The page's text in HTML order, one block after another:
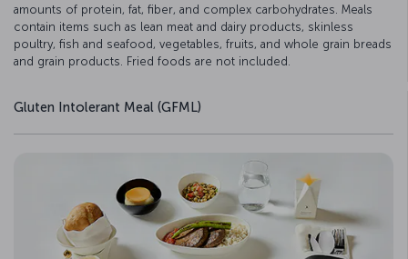
amounts of protein, fat, fiber, and complex carbohydrates. Meals
contain items such as lean meat and dairy products, skinless
poultry, fish and seafood, vegetables, fruits, and whole grain breads
and grain products. Fried foods are not included.
Gluten Intolerant Meal (GFML)